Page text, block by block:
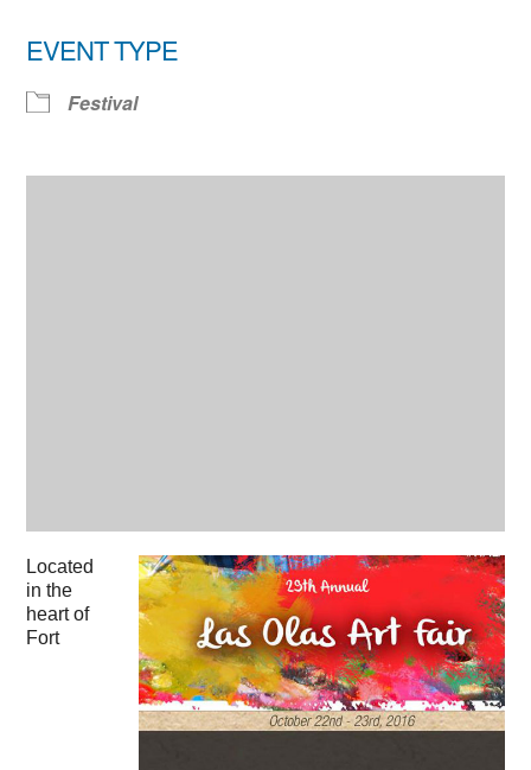
EVENT TYPE
Festival
Located
in the
heart of
Fort